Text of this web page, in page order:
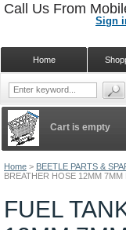
Home > BEETLE PARTS &
BREATHER HOSE 12MM 7MM
FUEL
Cart is empty
Sign
Home
Call Us From